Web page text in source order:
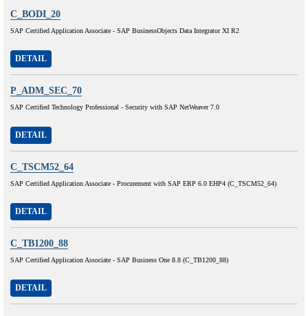
C_BODI_20
SAP Certified Application Associate - SAP BusinessObjects Data Integrator XI R2
DETAIL
P_ADM_SEC_70
SAP Certified Technology Professional - Security with SAP NetWeaver 7.0
DETAIL
C_TSCM52_64
SAP Certified Application Associate - Procurement with SAP ERP 6.0 EHP4 (C_TSCM52_64)
DETAIL
C_TB1200_88
SAP Certified Application Associate - SAP Business One 8.8 (C_TB1200_88)
DETAIL